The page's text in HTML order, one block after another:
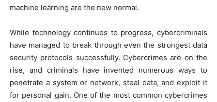
machine learning are the new normal.
While technology continues to progress, cybercriminals
have managed to break through even the strongest data
security protocols successfully. Cybercrimes are on the
rise, and criminals have invented numerous ways to
penetrate a system or network, steal data, and exploit it
for personal gain. One of the most common cybercrimes